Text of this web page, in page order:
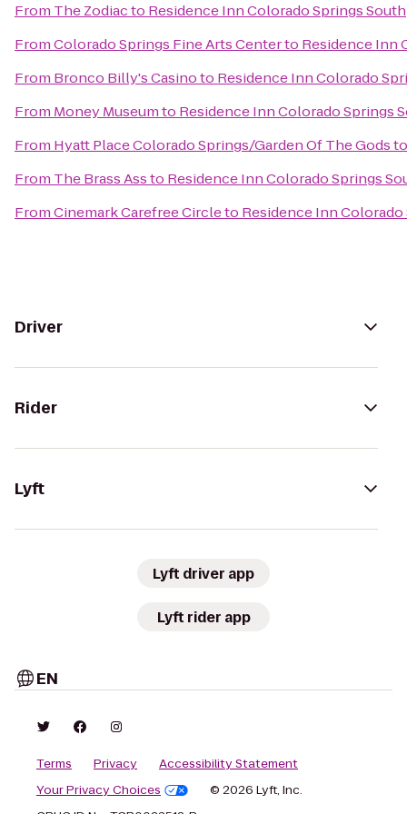
From The Zodiacto Residence Inn Colorado Springs South
FromColorado Springs Fine Arts Centerto Residence Inn
From Bronco Billy's Casinoto Residence Inn Colorado
From Money Museumto Residence Inn Colorado Springs
From Hyatt Place Colorado Springs/Garden Of The Gods
From The Brass Assto Residence Inn Colorado Springs
FromCinemark Carefree Circleto Residence Inn
Driver
Rider
Lyft
Lyft driver app
Lyft rider app
EN
Terms Privacy
Accessibility Statement
Your Privacy Choices
© 2026 Lyft, Inc.